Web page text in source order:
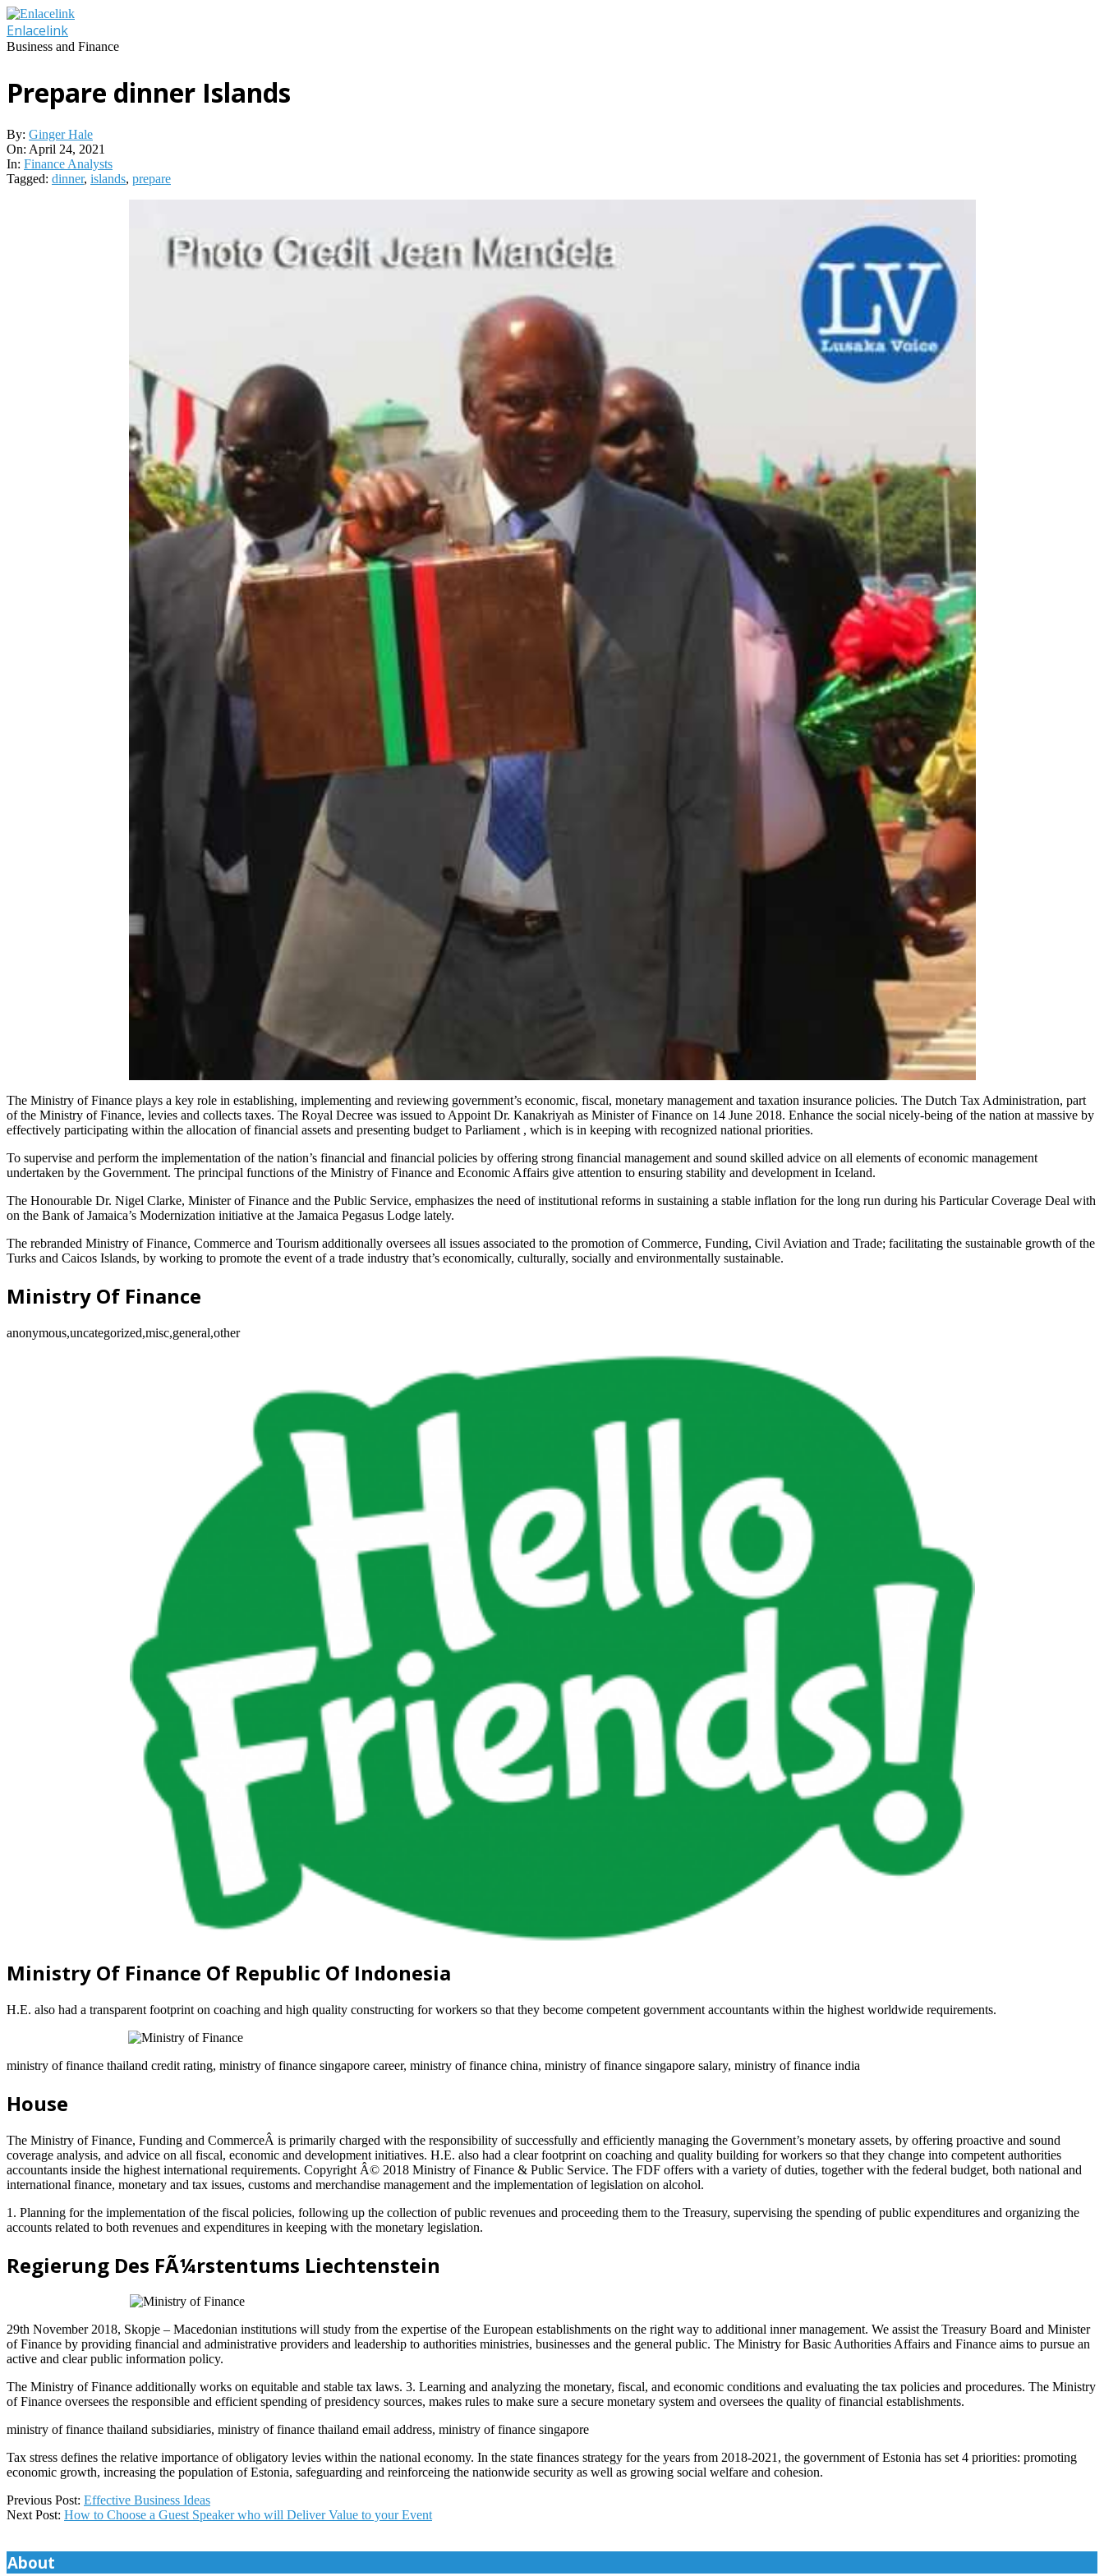
Skip
to
content
Enlacelink
Business and Finance
Prepare dinner Islands
By: Ginger Hale
On: April 24, 2021
In: Finance Analysts
Tagged: dinner, islands, prepare
The Ministry of Finance plays a key role in establishing, implementing and reviewing government’s economic, fiscal, monetary management and taxation insurance policies. The Dutch Tax Administration, part
of the Ministry of Finance, levies and collects taxes. The Royal Decree was issued to Appoint Dr. Kanakriyah as Minister of Finance on 14 June 2018. Enhance the social nicely-being of the nation at massive by
effectively participating within the allocation of financial assets and presenting budget to Parliament , which is in keeping with recognized national priorities.
To supervise and perform the implementation of the nation’s financial and financial policies by offering strong financial management and sound skilled advice on all elements of economic management
undertaken by the Government. The principal functions of the Ministry of Finance and Economic Affairs give attention to ensuring stability and development in Iceland.
The Honourable Dr. Nigel Clarke, Minister of Finance and the Public Service, emphasizes the need of institutional reforms in sustaining a stable inflation for the long run during his Particular Coverage Deal with
on the Bank of Jamaica’s Modernization initiative at the Jamaica Pegasus Lodge lately.
The rebranded Ministry of Finance, Commerce and Tourism additionally oversees all issues associated to the promotion of Commerce, Funding, Civil Aviation and Trade; facilitating the sustainable growth of the
Turks and Caicos Islands, by working to promote the event of a trade industry that’s economically, culturally, socially and environmentally sustainable.
Ministry Of Finance
anonymous,uncategorized,misc,general,other
Ministry Of Finance Of Republic Of Indonesia
H.E. also had a transparent footprint on coaching and high quality constructing for workers so that they become competent government accountants within the highest worldwide requirements.
ministry of finance thailand credit rating, ministry of finance singapore career, ministry of finance china, ministry of finance singapore salary, ministry of finance india
House
The Ministry of Finance, Funding and CommerceÂ is primarily charged with the responsibility of successfully and efficiently managing the Government’s monetary assets, by offering proactive and sound
coverage analysis, and advice on all fiscal, economic and development initiatives. H.E. also had a clear footprint on coaching and quality building for workers so that they change into competent authorities
accountants inside the highest international requirements. Copyright Â© 2018 Ministry of Finance & Public Service. The FDF offers with a variety of duties, together with the federal budget, both national and
international finance, monetary and tax issues, customs and merchandise management and the implementation of legislation on alcohol.
1. Planning for the implementation of the fiscal policies, following up the collection of public revenues and proceeding them to the Treasury, supervising the spending of public expenditures and organizing the
accounts related to both revenues and expenditures in keeping with the monetary legislation.
Regierung Des FÃ¼rstentums Liechtenstein
29th November 2018, Skopje – Macedonian institutions will study from the expertise of the European establishments on the right way to additional inner management. We assist the Treasury Board and Minister
of Finance by providing financial and administrative providers and leadership to authorities ministries, businesses and the general public. The Ministry for Basic Authorities Affairs and Finance aims to pursue an
active and clear public information policy.
The Ministry of Finance additionally works on equitable and stable tax laws. 3. Learning and analyzing the monetary, fiscal, and economic conditions and evaluating the tax policies and procedures. The Ministry
of Finance oversees the responsible and efficient spending of presidency sources, makes rules to make sure a secure monetary system and oversees the quality of financial establishments.
ministry of finance thailand subsidiaries, ministry of finance thailand email address, ministry of finance singapore
Tax stress defines the relative importance of obligatory levies within the national economy. In the state finances strategy for the years from 2018-2021, the government of Estonia has set 4 priorities: promoting
economic growth, increasing the population of Estonia, safeguarding and reinforceing the nationwide security as well as growing social welfare and cohesion.
2021-
04-
Previous Post: Effective Business Ideas
Next Post: How to Choose a Guest Speaker who will Deliver Value to your Event
About